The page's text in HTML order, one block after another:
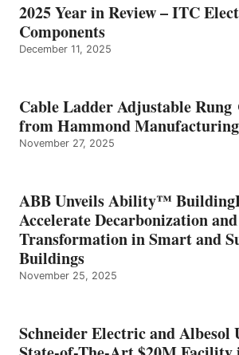
2025 Year in Review – ITC
Components
December 11, 2025
Cable Ladder Adjustable Rung
from Hammond Manufacturing
November 27, 2025
ABB Unveils Ability™
Accelerate Decarbonization
Transformation in Smart and
Buildings
November 25, 2025
Schneider Electric and Albesol